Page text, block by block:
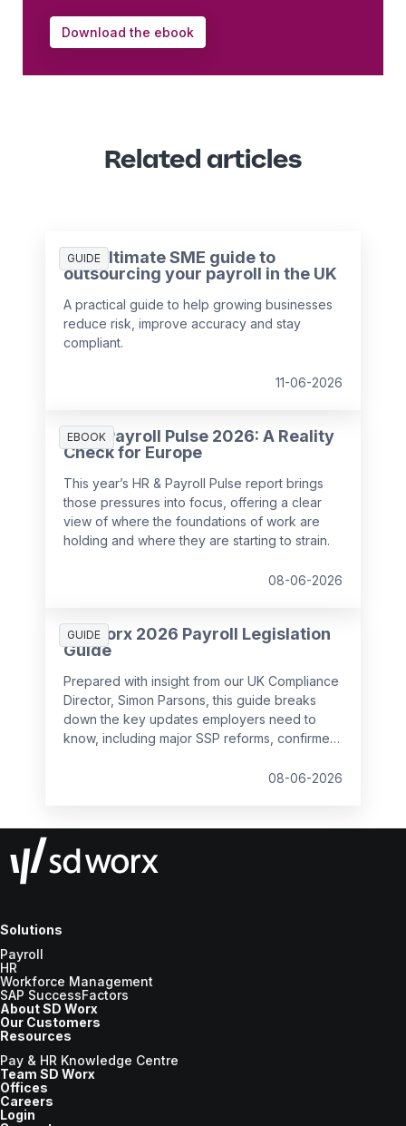
Download the ebook
Related articles
GUIDE
The ultimate SME guide to
outsourcing your payroll in the UK
A practical guide to help growing businesses
reduce risk, improve accuracy and stay
compliant.
11-06-2026
EBOOK
HR & Payroll Pulse 2026: A Reality
Check for Europe
This year’s HR & Payroll Pulse report brings
those pressures into focus, offering a clear
view of where the foundations of work are
holding and where they are starting to strain.
08-06-2026
GUIDE
SD Worx 2026 Payroll Legislation
Guide
Prepared with insight from our UK Compliance
Director, Simon Parsons, this guide breaks
down the key updates employers need to
know, including major SSP reforms, confirmed
Wage changes, and what to prepare before
08-06-2026
Solutions
Payroll
HR
Workforce Management
SAP SuccessFactors
About SD Worx
Our Customers
Resources
Pay & HR Knowledge Centre
Team SD Worx
Offices
Careers
Login